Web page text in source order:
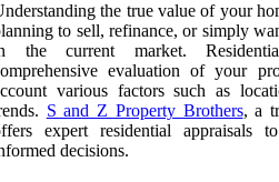
the true value of your
to sell, refinance, or simply
the current market.
evaluation of your
various factors such as
S and Z Property Brothers, a
expert residential appraisals
decisions.